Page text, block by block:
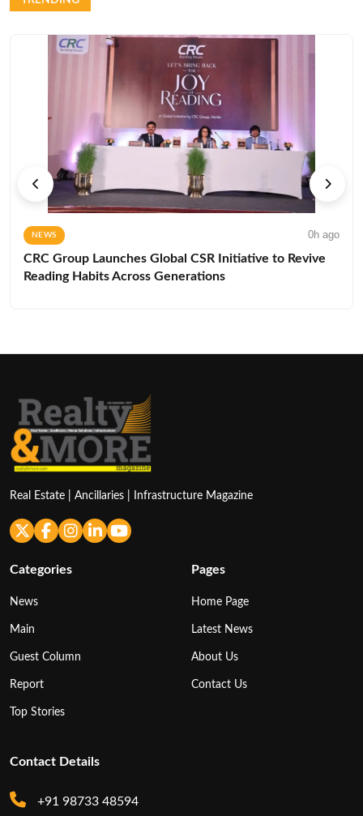
NEWS 0h ago
CRC Group Launches Global CSR Initiative to Revive
Reading Habits Across Generations
Real Estate | Ancillaries | Infrastructure Magazine
Categories
News
Main
Guest Column
Report
Top Stories
Pages
Home Page
Latest News
About Us
Contact Us
Contact Details
+91 98733 48594